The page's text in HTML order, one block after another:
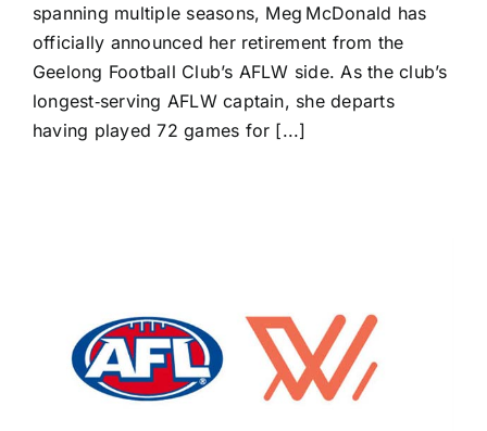
Farewell
to
AFLW
spanning multiple seasons, Meg McDonald has
officially announced her retirement from the
Geelong Football Club’s AFLW side. As the club’s
longest‑serving AFLW captain, she departs
having played 72 games for [...]